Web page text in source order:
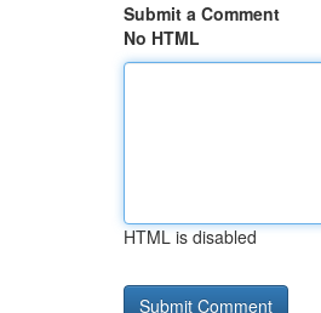
Submit a Comment
No HTML
HTML is disabled